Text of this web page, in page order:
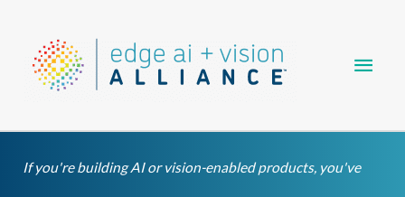
content
If you're building AI or vision-enabled products, you've